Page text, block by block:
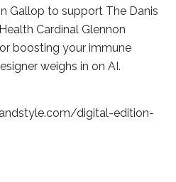
Gallop to support The Danis
Cardinal Glennon
boosting your immune
weighs in on AI.
digital-edition-